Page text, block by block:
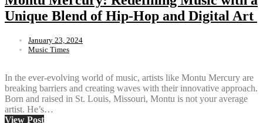
Unique Blend of Hip-Hop and Digital Art
January 23, 2024
Music Times
In the ever-evolving world of music, artists like Montu Mercury are
breaking barriers and creating waves with their innovative approach.
Born and raised in St. Louis, Missouri, Montu is not your average
artist. He’s…
View Post